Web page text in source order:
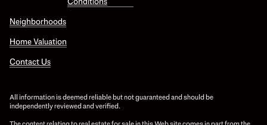
Neighborhoods
Home Valuation
Contact Us
All information is deemed reliable but not guaranteed and should be
independently reviewed and verified.